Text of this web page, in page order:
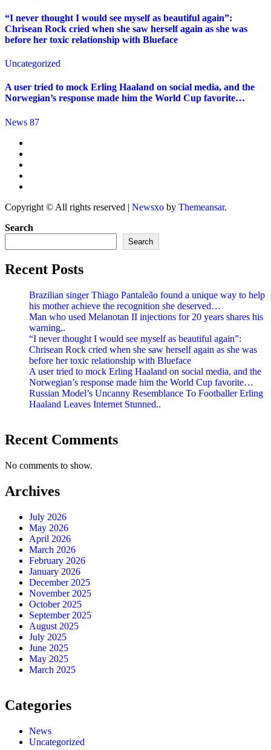
“I never thought I would see myself as beautiful again”:
Chrisean Rock cried when she saw herself again as she was
before her toxic relationship with Blueface
Uncategorized
A user tried to mock Erling Haaland on social media, and the
Norwegian’s response made him the World Cup favorite…
News 87
Copyright © All rights reserved | Newsxo by Themeansar.
Search
Search
Recent Posts
Brazilian singer Thiago Pantaleão found a unique way to help
his mother achieve the recognition she deserved…
Man who used Melanotan II injections for 20 years shares his
warning..
“I never thought I would see myself as beautiful again”:
Chrisean Rock cried when she saw herself again as she was
before her toxic relationship with Blueface
A user tried to mock Erling Haaland on social media, and the
Norwegian’s response made him the World Cup favorite…
Russian Model’s Uncanny Resemblance To Footballer Erling
Haaland Leaves Internet Stunned..
Recent Comments
No comments to show.
Archives
July 2026
May 2026
April 2026
March 2026
February 2026
January 2026
December 2025
November 2025
October 2025
September 2025
August 2025
July 2025
June 2025
May 2025
March 2025
Categories
News
Uncategorized